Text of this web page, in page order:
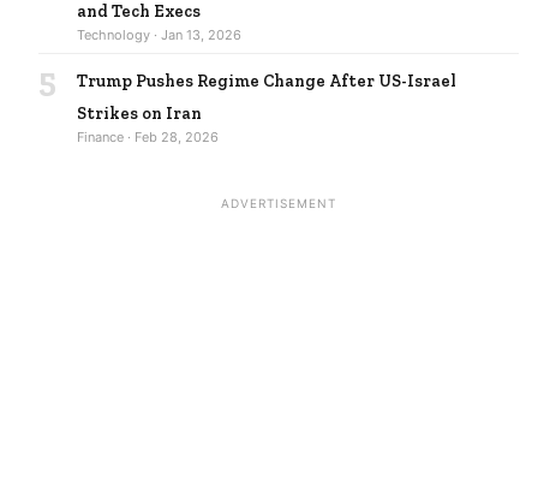
and Tech Execs
Technology · Jan 13, 2026
5
Trump Pushes Regime Change After US-Israel
Strikes on Iran
Finance · Feb 28, 2026
ADVERTISEMENT